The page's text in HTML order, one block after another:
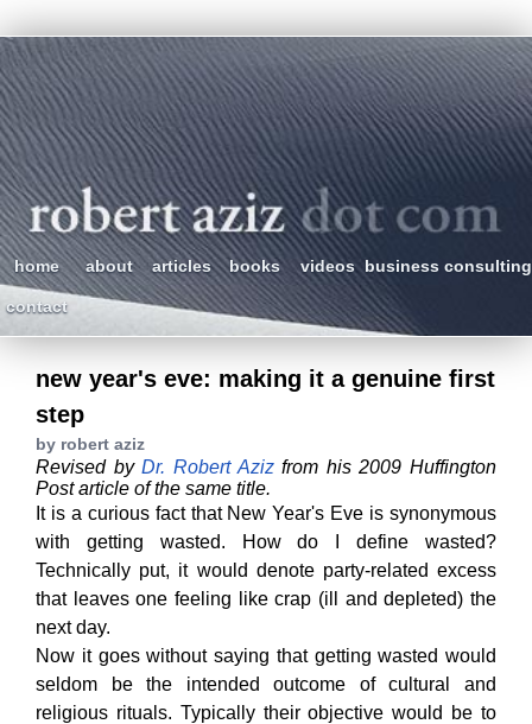
home about articles books videos business consulting
contact
new year's eve: making it a genuine first
step
by robert aziz
Revised byDr. Robert Azizfrom his 2009 Huffington
Post article of the same title.
It is a curious fact that New Year's Eve is synonymous
with getting wasted. How do I define wasted?
Technically put, it would denote party-related excess
that leaves one feeling like crap (ill and depleted) the
next day.
Now it goes without saying that getting wasted would
seldom be the intended outcome of cultural and
religious rituals. Typically their objective would be to